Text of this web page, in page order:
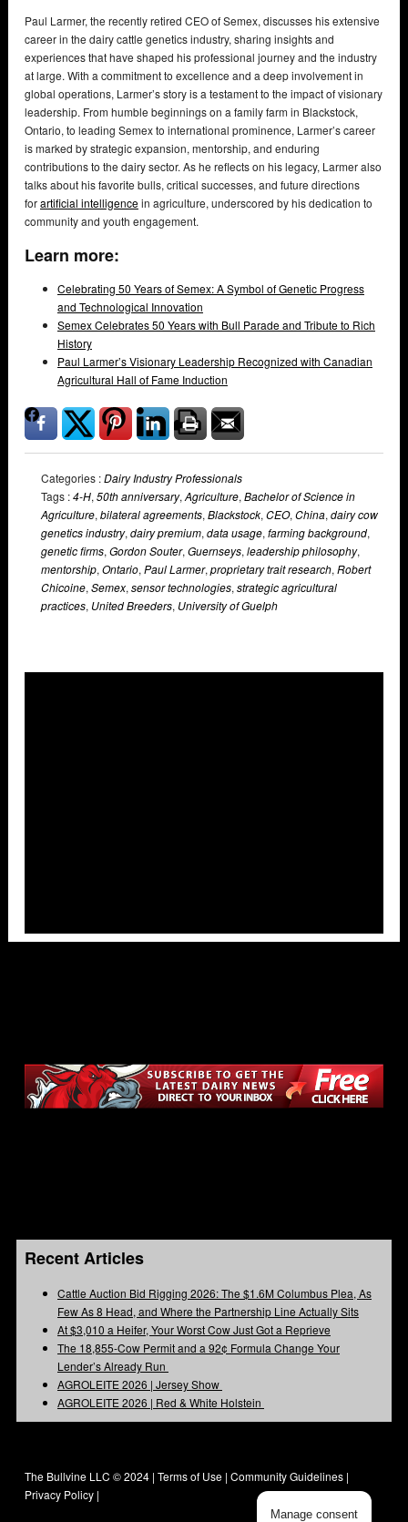
Paul Larmer, the recently retired CEO of Semex, discusses his extensive
career in the dairy cattle genetics industry, sharing insights and
experiences that have shaped his professional journey and the industry
at large. With a commitment to excellence and a deep involvement in
global operations, Larmer’s story is a testament to the impact of visionary
leadership. From humble beginnings on a family farm in Blackstock,
Ontario, to leading Semex to international prominence, Larmer’s career
is marked by strategic expansion, mentorship, and enduring
contributions to the dairy sector. As he reflects on his legacy, Larmer also
talks about his favorite bulls, critical successes, and future directions
forartificial intelligencein agriculture, underscored by his dedication to
community and youth engagement.
Learn more:
Celebrating 50 Years of Semex: A Symbol of Genetic Progress
and Technological Innovation
Semex Celebrates 50 Years with Bull Parade and Tribute to Rich
History
Paul Larmer’s Visionary Leadership Recognized with Canadian
Agricultural Hall of Fame Induction
Categories :Dairy Industry Professionals
Tags :4-H, 50th anniversary, Agriculture, Bachelor of Science in
Agriculture, bilateral agreements, Blackstock, CEO, China, dairy cow
genetics industry, dairy premium, data usage, farming background,
genetic firms, Gordon Souter, Guernseys, leadership philosophy,
mentorship, Ontario, Paul Larmer, proprietary trait research, Robert
Chicoine, Semex, sensor technologies, strategic agricultural
practices, United Breeders, University of Guelph
Recent Articles
Cattle Auction Bid Rigging 2026: The $1.6M Columbus Plea, As
Few As 8 Head, and Where the Partnership Line Actually Sits
At $3,010 a Heifer, Your Worst Cow Just Got a Reprieve
The 18,855-Cow Permit and a 92¢ Formula Change Your
Lender’s Already Run
AGROLEITE 2026 | Jersey Show
AGROLEITE 2026 | Red & White Holstein
The Bullvine LLC © 2024 | Terms of Use | Community Guidelines |
Privacy Policy |
Manage consent